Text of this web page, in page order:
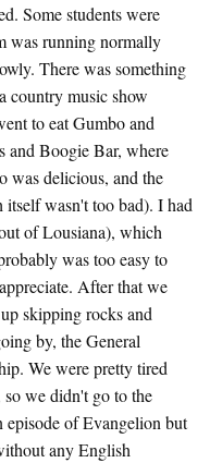
Some students were
was running normally
There was something
country music show
to eat Gumbo and
and Boogie Bar, where
was delicious, and the
wasn't too bad). I had
of Lousiana), which
was too easy to
After that we
skipping rocks and
by, the General
We were pretty tired
we didn't go to the
episode of Evangelion but
any English